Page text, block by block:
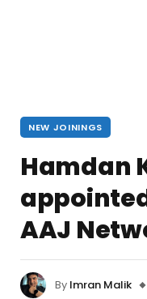
NEW JOININGS
Hamdan
AAJ
By Imran Malik